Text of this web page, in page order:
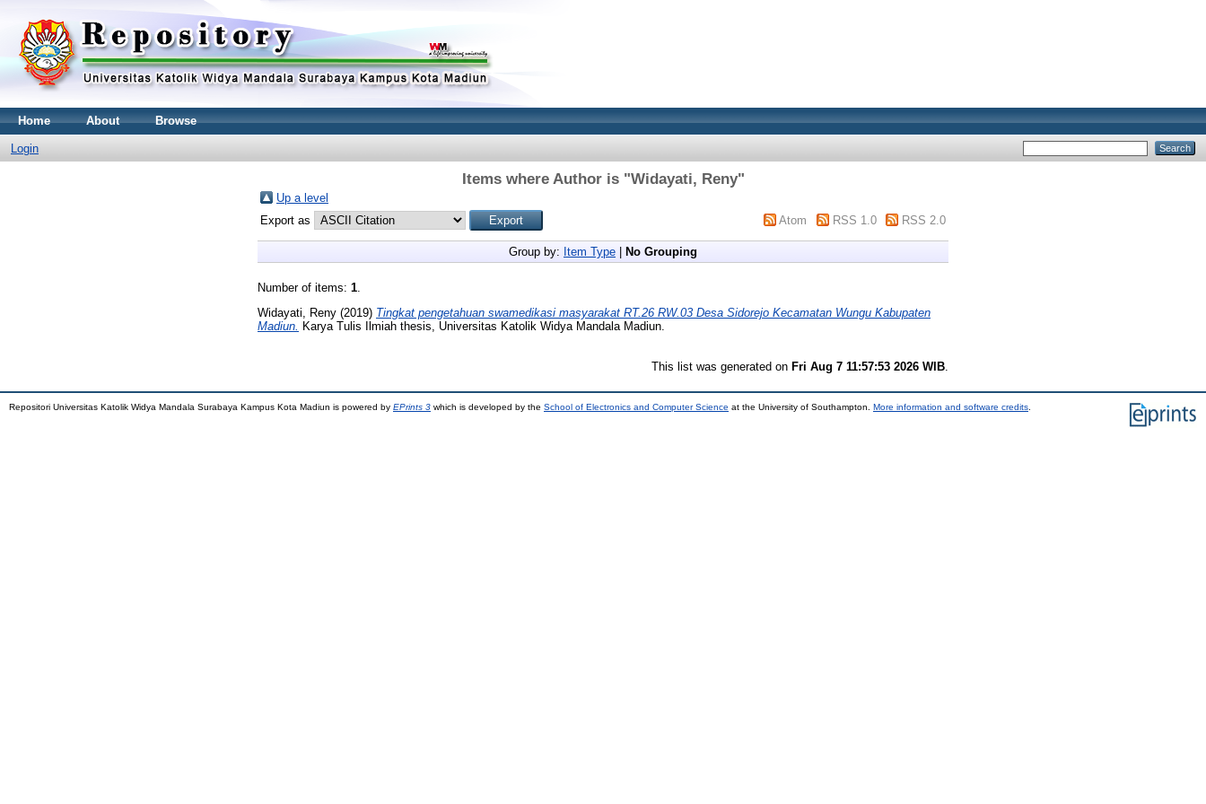
Home About Browse
Login
Items where Author is "Widayati, Reny"
Up a level
Export as
Atom RSS 1.0 RSS 2.0
Group by: Item Type No Grouping
Number of items: 1.
Widayati, Reny (2019) Tingkat pengetahuan swamedikasi masyarakat RT.26 RW.03 Desa Sidorejo Kecamatan Wungu Kabupaten
Madiun.
Karya Tulis Ilmiah thesis, Universitas Katolik Widya Mandala Madiun.
This list was generated on Fri Aug 7 11:57:53 2026 WIB
Repositori Universitas Katolik Widya Mandala Surabaya Kampus Kota Madiun is powered by EPrints 3 which is developed by the School of Electronics and Computer Science at the University of Southampton. More information and software credits